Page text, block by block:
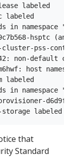
labeled
labeled
in namespace
hsptc
cluster-pss-
non-default
host
labeled
in namespace
that
Standard